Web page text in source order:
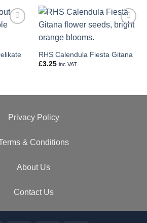
Add to
RHS Calendula Fiesta Gitana
£3.25 inc VAT
Privacy Policy
& Conditions
About Us
Contact Us